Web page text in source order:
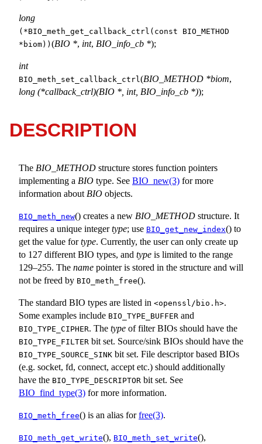
long
(*BIO_meth_get_callback_ctrl(const BIO_METHOD
*biom)) (BIO *, int, BIO_info_cb *);
int
BIO_meth_set_callback_ctrl (BIO_METHOD *biom,
long (*callback_ctrl)(BIO *, int, BIO_info_cb *));
DESCRIPTION
The BIO_METHOD structure stores function pointers
implementing a BIO type. See BIO_new(3) for more
information about BIO objects.
BIO_meth_new() creates a new BIO_METHOD structure. It
requires a unique integertype; use BIO_get_new_index() to
get the value fortype. Currently, the user can only create up
to 127 different BIO types, and type is limited to the range
129–255. The name pointer is stored in the structure and will
not be freed by BIO_meth_free().
The standard BIO types are listed in <openssl/bio.h>.
Some examples include BIO_TYPE_BUFFER and
BIO_TYPE_CIPHER. The type of filter BIOs should have the
BIO_TYPE_FILTER bit set. Source/sink BIOs should have the
BIO_TYPE_SOURCE_SINK bit set. File descriptor based BIOs
(e.g. socket, fd, connect, accept etc.) should additionally
have the BIO_TYPE_DESCRIPTOR bit set. See
BIO_find_type(3) for more information.
BIO_meth_free() is an alias forfree(3).
BIO_meth_get_write(), BIO_meth_set_write(),